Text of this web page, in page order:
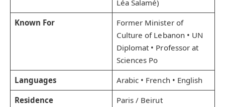
Léa Salamé)
Known For
Former Minister of
Culture of Lebanon • UN
Diplomat • Professor at
Sciences Po
Languages
Arabic • French • English
Residence
Paris / Beirut